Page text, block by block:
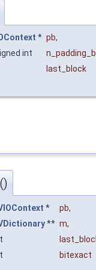
* pb,
int
last_block
* pb,
** m,
bitexact